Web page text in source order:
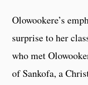
Olowookere’s
surprise to her
who met
of Sankofa, a